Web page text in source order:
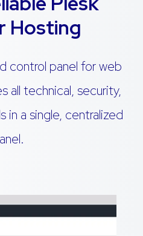
Hosting
control panel for web
all technical, security,
in a single, centralized